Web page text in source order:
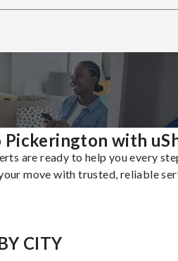
Pickerington with
are ready to help you every
move with trusted, reliable
CITY